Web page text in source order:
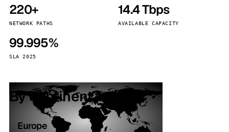
220+
NETWORK PATHS
14.4 Tbps
AVAILABLE CAPACITY
99.995%
SLA 2025
By continent
Europe